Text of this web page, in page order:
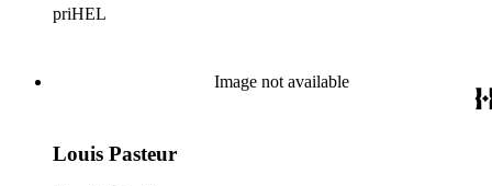
represented include French artists Honore Daumier, Gustave
and the American cartoonist Thomas Nast.
priHEL
Image not available
Louis Pasteur